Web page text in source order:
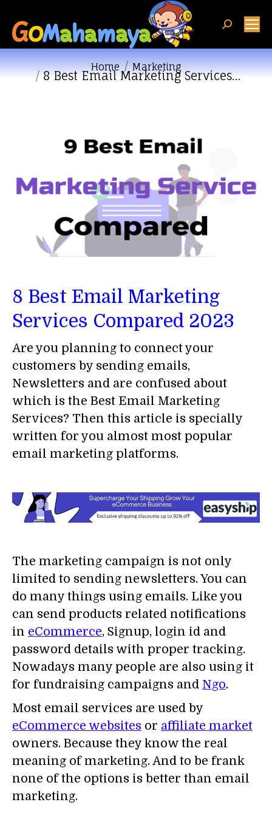
Search:
You are here:Home Marketing
8 Best Email Marketing Services…
8 Best Email Marketing
Services Compared 2023
Are you planning to connect your
customers by sending emails,
Newsletters and are confused about
which is the Best Email Marketing
Services? Then this article is specially
written for you almost most popular
email marketing platforms.
The marketing campaign is not only
limited to sending newsletters. You can
do many things using emails. Like you
can send products related notifications
in eCommerce, Signup, login id and
password details with proper tracking.
Nowadays many people are also using it
for fundraising campaigns and Ngo.
Most email services are used by
eCommerce websites or affiliate market
owners. Because they know the real
meaning of marketing. And to be frank
none of the options is better than email
marketing.